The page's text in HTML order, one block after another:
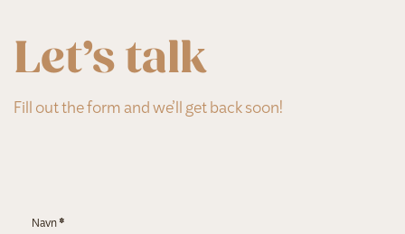
Let’s talk
Fill out the form and we’ll get back soon!
Navn *